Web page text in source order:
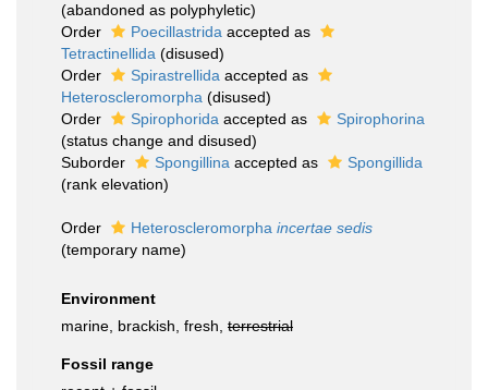
(abandoned as polyphyletic)
Order
Poecillastrida accepted as
Tetractinellida (disused)
Order
Spirastrellida accepted as
Heteroscleromorpha (disused)
Order
Spirophorida accepted as
Spirophorina
(status change and disused)
Suborder
Spongillina accepted as
Spongillida
(rank elevation)
Order Heteroscleromorpha incertae sedis
(temporary name)
Environment
marine, brackish, fresh, terrestrial
Fossil range